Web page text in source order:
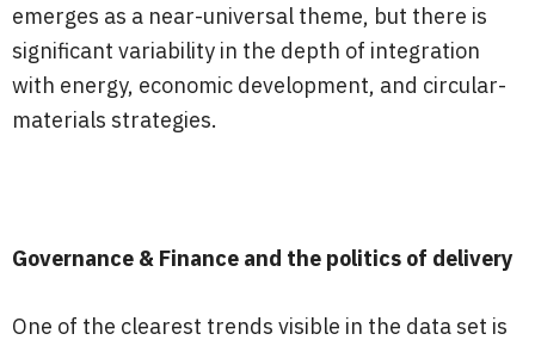
emerges as a near-universal theme, but there is
significant variability in the depth of integration
with energy, economic development, and circular-
materials strategies.
Governance & Finance and the politics of delivery
One of the clearest trends visible in the data set is